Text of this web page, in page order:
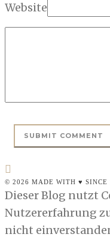
Website
© 2026 MADE WITH ♥ SINCE
Dieser Blog nutzt
Nutzererfahrung
nicht